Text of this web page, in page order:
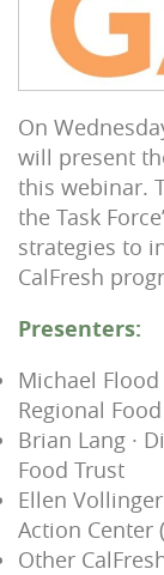
On
will present
this webinar.
the Task
strategies to
CalFresh
Presenters:
Michael Flood
Regional
Brian Lang ·
Food Trust
Ellen
Action Center
Other